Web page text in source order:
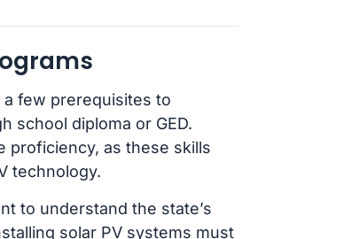
a few prerequisites to
school diploma or GED.
proficiency, as these skills
technology.
to understand the state’s
solar PV systems must